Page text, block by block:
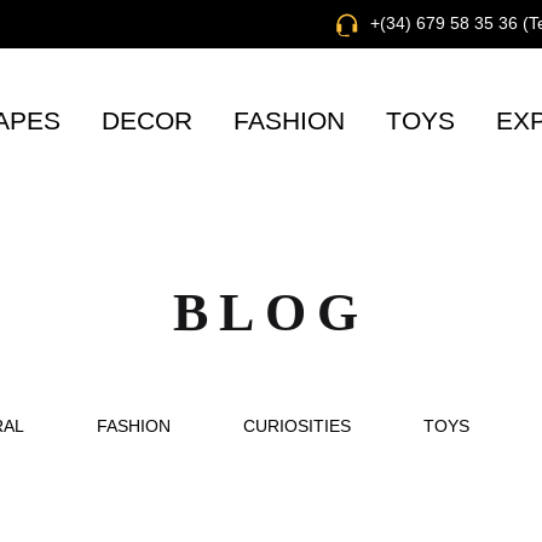
+(34) 679 58 35 36
DECOR FASHION TOYS
BLOG
FASHION CURIOSITIES TOYS